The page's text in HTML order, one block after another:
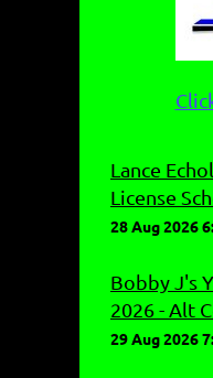
Lance
License
28 Aug 2026
Bobby J's
2026 - Alt
29 Aug 2026